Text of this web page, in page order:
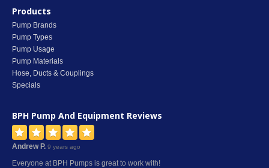
Products
Pump Brands
Pump Types
Pump Usage
Pump Materials
Hose, Ducts & Couplings
Specials
BPH Pump And Equipment Reviews
Andrew P. 9 years ago
Everyone at BPH Pumps is great to work with!